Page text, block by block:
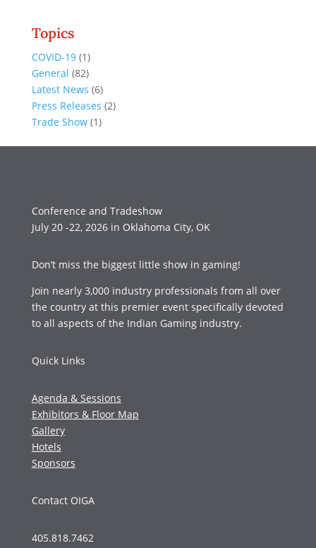
Topics
COVID-19(1)
General (82)
Latest News (6)
Press Releases (2)
Trade Show(1)
Conference and Tradeshow
July 20 -22, 2026 in Oklahoma City, OK
Don’t miss the biggest little show in gaming!
Join nearly 3,000 industry professionals from all over
the country at this premier event specifically devoted
to all aspects of the Indian Gaming industry.
Quick Links
Agenda & Sessions
Exhibitors & Floor Map
Gallery
Hotels
Sponsors
Contact OIGA
405.818.7462